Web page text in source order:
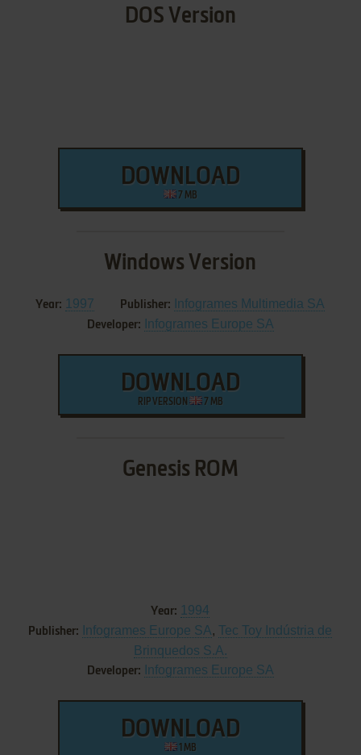
DOS Version
DOWNLOAD
7 MB
Windows Version
Year: 1997 Publisher: Infogrames Multimedia SA
Developer: Infogrames Europe SA
DOWNLOAD
RIP VERSION 7 MB
Genesis ROM
Year: 1994
Publisher: Infogrames Europe SA,Tec Toy Indústria de
Brinquedos S.A.
Developer: Infogrames Europe SA
DOWNLOAD
1 MB